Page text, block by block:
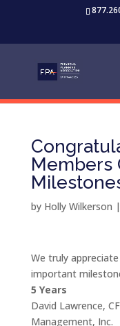
Members
by Holly Wilkerson |
We truly
important
5 Years
David Lawrence,
Management, Inc.